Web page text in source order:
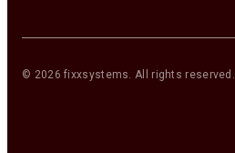
© 2026 fixxsystems. All rights reserved.